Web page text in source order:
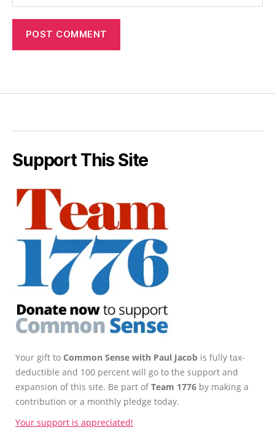
Support This Site
Your gift to Common Sense with Paul Jacob is fully tax-
deductible and 100 percent will go to the support and
expansion of this site. Be part ofTeam 1776 by making a
contribution or a monthly pledge today.
Your support is appreciated!